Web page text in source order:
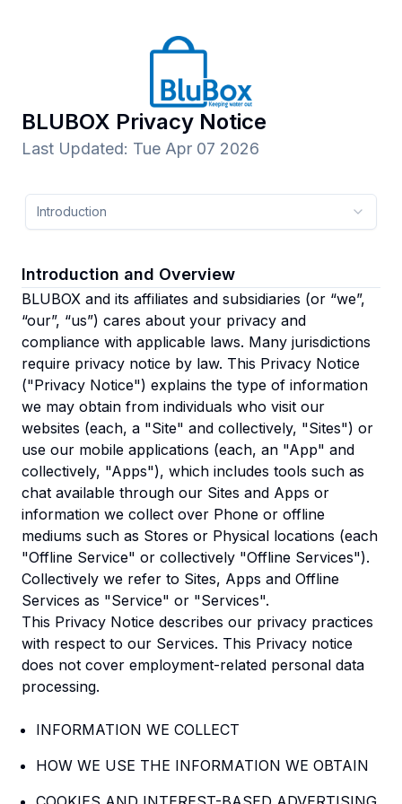
BLUBOX Privacy Notice
Last Updated: Tue Apr 07 2026
Introduction
Introduction and Overview
BLUBOX and its affiliates and subsidiaries (or “we”,
“our”, “us”) cares about your privacy and
compliance with applicable laws. Many jurisdictions
require privacy notice by law. This Privacy Notice
("Privacy Notice") explains the type of information
we may obtain from individuals who visit our
websites (each, a "Site" and collectively, "Sites") or
use our mobile applications (each, an "App" and
collectively, "Apps"), which includes tools such as
chat available through our Sites and Apps or
information we collect over Phone or offline
mediums such as Stores or Physical locations (each
"Offline Service" or collectively "Offline Services").
Collectively we refer to Sites, Apps and Offline
Services as "Service" or "Services".
This Privacy Notice describes our privacy practices
with respect to our Services. This Privacy notice
does not cover employment-related personal data
processing.
INFORMATION WE COLLECT
HOW WE USE THE INFORMATION WE OBTAIN